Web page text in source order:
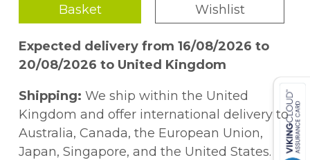
Basket
Wishlist
Expected delivery from 16/08/2026 to
20/08/2026 to United Kingdom
Shipping: We ship within the United
Kingdom and offer international delivery to
Australia, Canada, the European Union,
Japan, Singapore, and the United States.